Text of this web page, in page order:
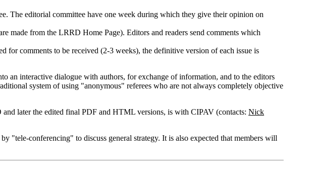
The editorial committee have one week during which they give their opinion on
made from the LRRD Home Page). Editors and readers send comments which
for comments to be received (2-3 weeks), the definitive version of each issue is
an interactive dialogue with authors, for exchange of information, and to the editors
system of using "anonymous" referees who are not always completely objective
later the edited final PDF and HTML versions, is with CIPAV (contacts: Nick
"tele-conferencing" to discuss general strategy. It is also expected that members will